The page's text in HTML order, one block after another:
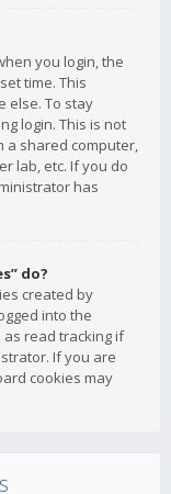
you login, the
time. This
else. To stay
login. This is not
a shared computer,
lab, etc. If you do
has
do?
created by
into the
read tracking if
If you are
cookies may